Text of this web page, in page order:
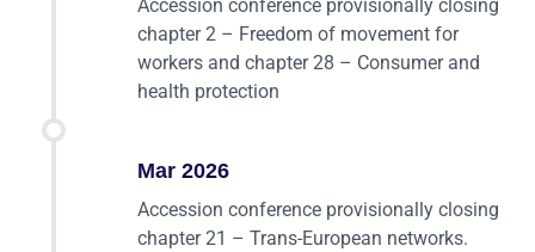
Accession conference provisionally closing
chapter 2 – Freedom of movement for
workers and chapter 28 – Consumer and
health protection
Mar 2026
Accession conference provisionally closing
chapter 21 – Trans-European networks.